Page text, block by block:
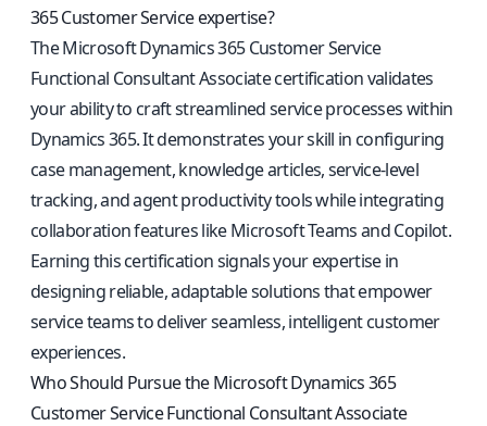
365 Customer Service expertise?
The Microsoft Dynamics 365 Customer Service
Functional Consultant Associate certification validates
your ability to craft streamlined service processes within
Dynamics 365. It demonstrates your skill in configuring
case management, knowledge articles, service-level
tracking, and agent productivity tools while integrating
collaboration features like Microsoft Teams and Copilot.
Earning this certification signals your expertise in
designing reliable, adaptable solutions that empower
service teams to deliver seamless, intelligent customer
experiences.
Who Should Pursue the Microsoft Dynamics 365
Customer Service Functional Consultant Associate